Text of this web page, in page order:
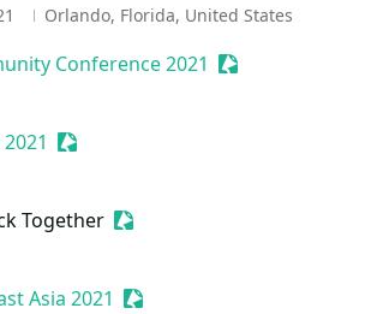
Orlando, Florida, United States
Conference 2021 Sessionize Event
Sessionize Event
Together Sessionize Event
Asia 2021 Sessionize Event